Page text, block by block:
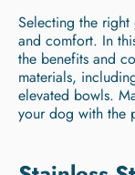
Selecting the right
and comfort. In
the benefits and
materials,
elevated bowls.
your dog with the